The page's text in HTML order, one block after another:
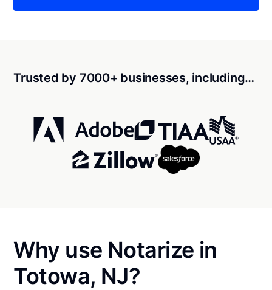
Trusted by 7000+ businesses, including…
Why use Notarize in
Totowa, NJ?